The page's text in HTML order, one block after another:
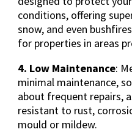
conditions, offering
snow, and even
for properties in areas
4. Low Maintenance:
minimal maintenance,
about frequent repairs,
resistant to rust,
mould or mildew.